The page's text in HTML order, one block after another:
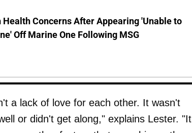
Health Concerns After Appearing 'Unable to
Off Marine One Following MSG
a lack of love for each other. It wasn't
or didn't get along," explains Lester. "It